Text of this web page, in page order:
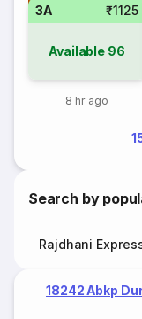
3A ₹1125
Available 96
8 hr ago
Search by
Rajdhani
18242 Abkp